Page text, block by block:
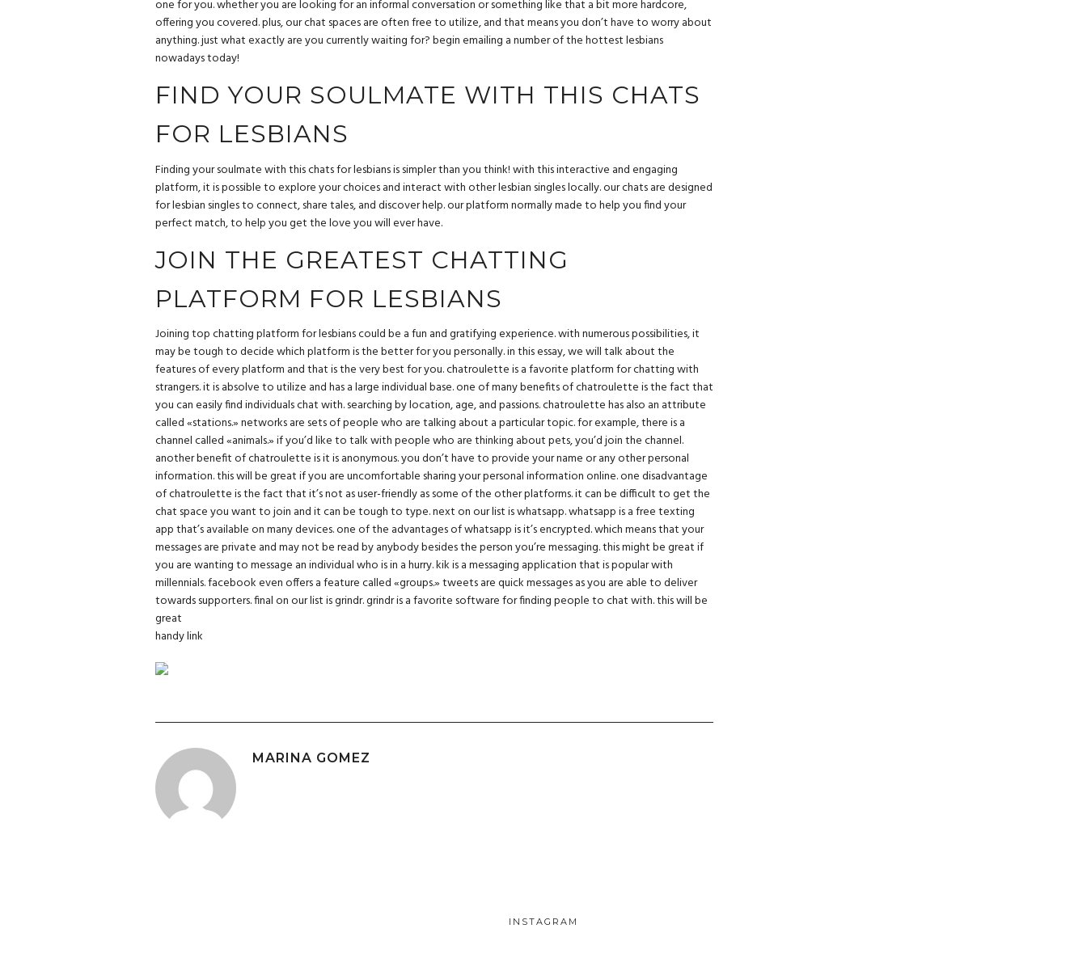
one for you. whether you are looking for an informal conversation or something like that a bit more hardcore,
offering you covered. plus, our chat spaces are often free to utilize, and that means you don’t have to worry about
anything. just what exactly are you currently waiting for? begin emailing a number of the hottest lesbians
nowadays today!
FIND YOUR SOULMATE WITH THIS CHATS
FOR LESBIANS
Finding your soulmate with this chats for lesbians is simpler than you think! with this interactive and engaging
platform, it is possible to explore your choices and interact with other lesbian singles locally. our chats are designed
for lesbian singles to connect, share tales, and discover help. our platform normally made to help you find your
perfect match, to help you get the love you will ever have.
JOIN THE GREATEST CHATTING
PLATFORM FOR LESBIANS
Joining top chatting platform for lesbians could be a fun and gratifying experience. with numerous possibilities, it
may be tough to decide which platform is the better for you personally. in this essay, we will talk about the
features of every platform and that is the very best for you. chatroulette is a favorite platform for chatting with
strangers. it is absolve to utilize and has a large individual base. one of many benefits of chatroulette is the fact that
you can easily find individuals chat with. searching by location, age, and passions. chatroulette has also an attribute
called «stations.» networks are sets of people who are talking about a particular topic. for example, there is a
channel called «animals.» if you’d like to talk with people who are thinking about pets, you’d join the channel.
another benefit of chatroulette is it is anonymous. you don’t have to provide your name or any other personal
information. this will be great if you are uncomfortable sharing your personal information online. one disadvantage
of chatroulette is the fact that it’s not as user-friendly as some of the other platforms. it can be difficult to get the
chat space you want to join and it can be tough to type. next on our list is whatsapp. whatsapp is a free texting
app that’s available on many devices. one of the advantages of whatsapp is it’s encrypted. which means that your
messages are private and may not be read by anybody besides the person you’re messaging. this might be great if
you are wanting to message an individual who is in a hurry. kik is a messaging application that is popular with
millennials. facebook even offers a feature called «groups.» tweets are quick messages as you are able to deliver
towards supporters. final on our list is grindr. grindr is a favorite software for finding people to chat with. this will be
great
handy link
MARINA GOMEZ
INSTAGRAM